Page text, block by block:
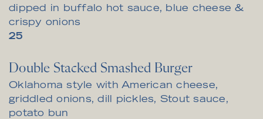
dipped in buffalo hot sauce, blue cheese &
crispy onions
$
25
Double Stacked Smashed Burger
Oklahoma style with American cheese,
griddled onions, dill pickles, Stout sauce,
potato bun